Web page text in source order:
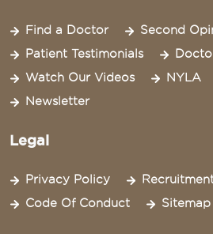
Find a Doctor
Second
Patient Testimonials
Watch Our Videos
NYLA
Newsletter
Legal
Privacy Policy
Code Of Conduct
Sitemap